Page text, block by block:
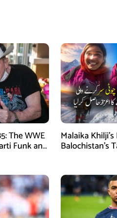
The WWE
Funk and
Malaika
Balochistan’s